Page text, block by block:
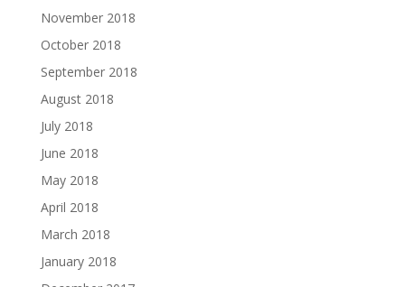
November 2018
October 2018
September 2018
August 2018
July 2018
June 2018
May 2018
April 2018
March 2018
January 2018